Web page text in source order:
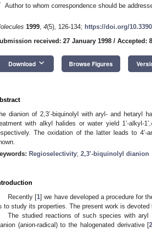
Author to whom correspondence should be
1999, 4(5), 126-134; https://doi.org/
received: 27 January 1998 / Accepted:
Download keyboard_arrow_down Browse Figures
dianion of 2,3’-biquinolyl with aryl- and hetaryl
with alkyl halides or water yield 1’-alkyl-
The oxidation of the latter leads to 4’-
Regioselectivity; 2,3’-biquinolyl dianion
Recently [1] we have developed a procedure for
to study its properties. The present work is devoted
The studied reactions of such species with
(anion-radical) to the halogenated derivative [2